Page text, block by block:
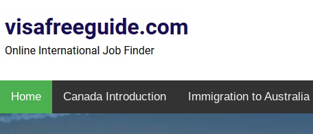
Home Canada Introduction Immigration to Australia